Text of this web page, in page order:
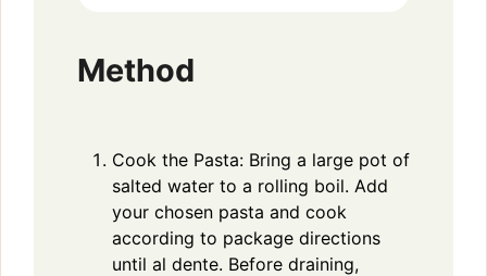
Method
Cook the Pasta: Bring a large pot of
salted water to a rolling boil. Add
your chosen pasta and cook
according to package directions
until al dente. Before draining,